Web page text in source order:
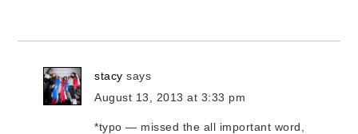
stacy says
August 13, 2013 at 3:33 pm
*typo — missed the all important word,